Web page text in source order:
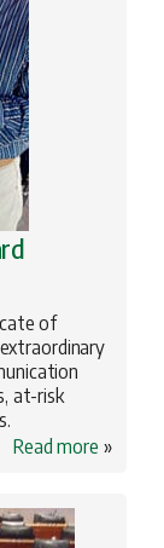
of
at-risk
Read more »